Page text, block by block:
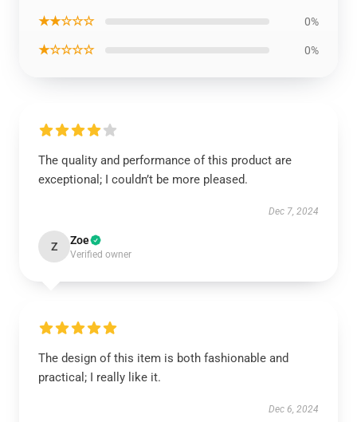
★★☆☆☆ 0%
★☆☆☆☆ 0%
The quality and performance of this product are
exceptional; I couldn’t be more pleased.
Dec 7, 2024
Z Zoe
Verified owner
The design of this item is both fashionable and
practical; I really like it.
Dec 6, 2024